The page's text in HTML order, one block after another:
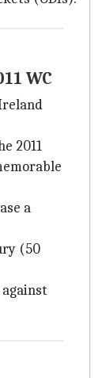
WC
2011
a
(50